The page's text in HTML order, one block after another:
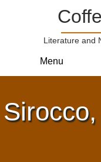
Literature and
Menu